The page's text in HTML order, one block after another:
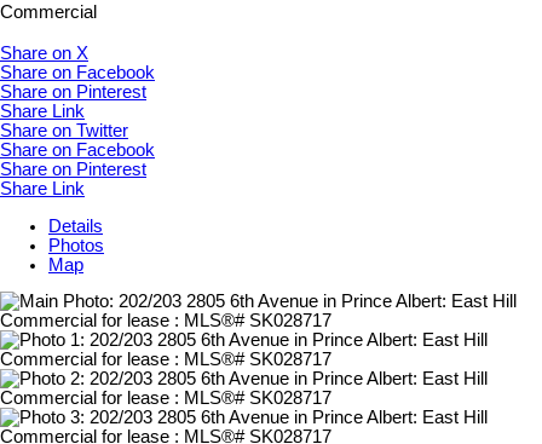
Commercial
Share on X
Share on Facebook
Share on Pinterest
Share Link
Share on Twitter
Share on Facebook
Share on Pinterest
Share Link
Details
Photos
Map